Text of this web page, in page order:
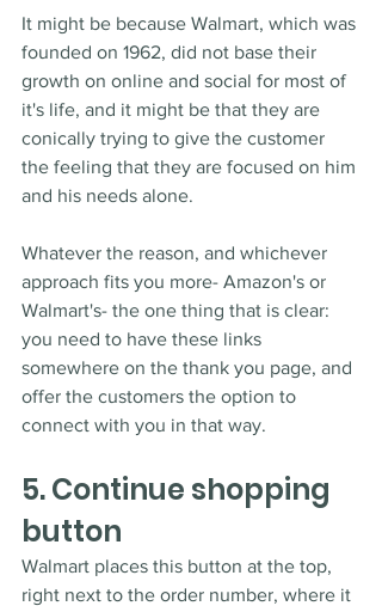
It might be because Walmart, which was
founded on 1962, did not base their
growth on online and social for most of
it's life, and it might be that they are
conically trying to give the customer
the feeling that they are focused on him
and his needs alone.
Whatever the reason, and whichever
approach fits you more- Amazon's or
Walmart's- the one thing that is clear:
you need to have these links
somewhere on the thank you page, and
offer the customers the option to
connect with you in that way.
5. Continue shopping
button
Walmart places this button at the top,
right next to the order number, where it